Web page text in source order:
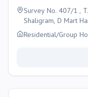
Survey No. 407/1 ,
Shaligram, D Mart
School , Nikol ,
Residential/Group